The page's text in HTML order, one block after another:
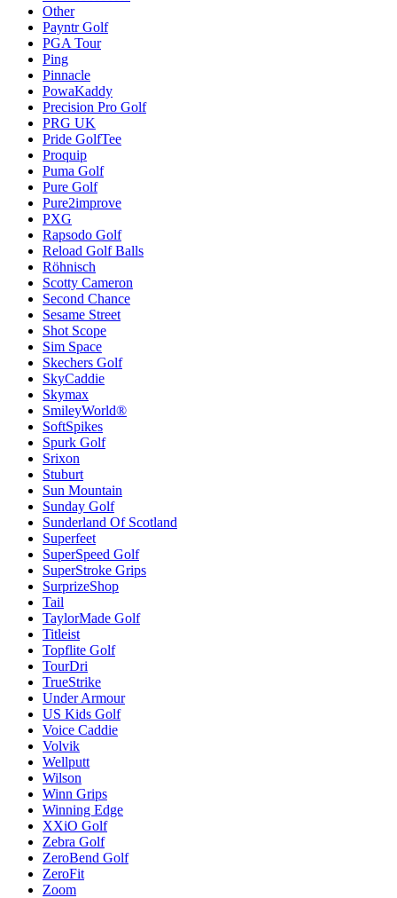
Other
Payntr Golf
PGA Tour
Ping
Pinnacle
PowaKaddy
Precision Pro Golf
PRG UK
Pride GolfTee
Proquip
Puma Golf
Pure Golf
Pure2improve
PXG
Rapsodo Golf
Reload Golf Balls
Röhnisch
Scotty Cameron
Second Chance
Sesame Street
Shot Scope
Sim Space
Skechers Golf
SkyCaddie
Skymax
SmileyWorld®
SoftSpikes
Spurk Golf
Srixon
Stuburt
Sun Mountain
Sunday Golf
Sunderland Of Scotland
Superfeet
SuperSpeed Golf
SuperStroke Grips
SurprizeShop
Tail
TaylorMade Golf
Titleist
Topflite Golf
TourDri
TrueStrike
Under Armour
US Kids Golf
Voice Caddie
Volvik
Wellputt
Wilson
Winn Grips
Winning Edge
XXiO Golf
Zebra Golf
ZeroBend Golf
ZeroFit
Zoom